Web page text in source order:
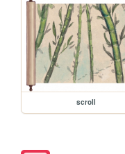
scroll